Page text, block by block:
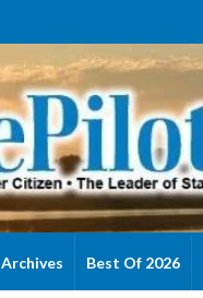
Archives Best Of 2026